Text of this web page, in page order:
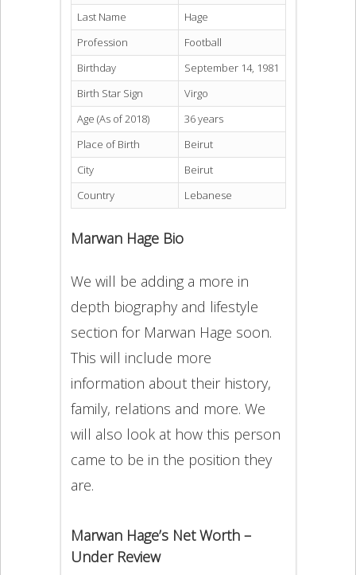
Last Name
Hage
Profession
Football
Birthday
September 14, 1981
Birth Star Sign
Virgo
Age (As of 2018)
36 years
Place of Birth
Beirut
City
Beirut
Country
Lebanese
Marwan Hage Bio
We will be adding a more in
depth biography and lifestyle
section for Marwan Hage soon.
This will include more
information about their history,
family, relations and more. We
will also look at how this person
came to be in the position they
are.
Marwan Hage’s Net Worth –
Under Review